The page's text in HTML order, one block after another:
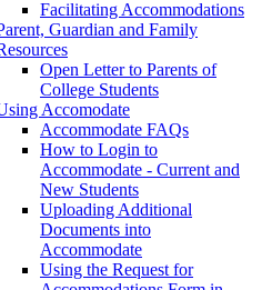
Facilitating Accommodations
Guardian and Family
Open Letter to Parents of
College Students
Accomodate
Accommodate FAQs
How to Login to
Accommodate - Current and
New Students
Uploading Additional
Documents into
Accommodate
Using the Request for